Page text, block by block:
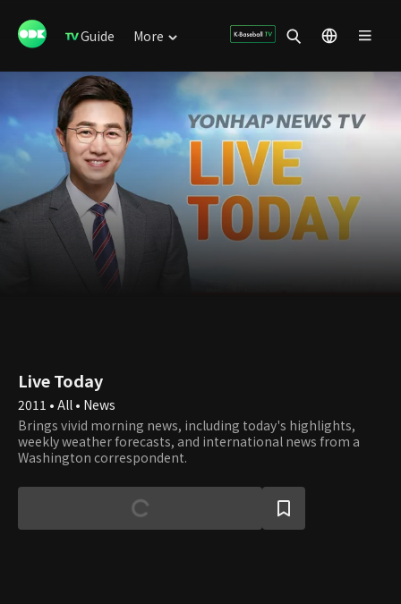
Guide More
Live Today
2011 • All • News
Brings vivid morning news, including today's highlights,
weekly weather forecasts, and international news from a
Washington correspondent.